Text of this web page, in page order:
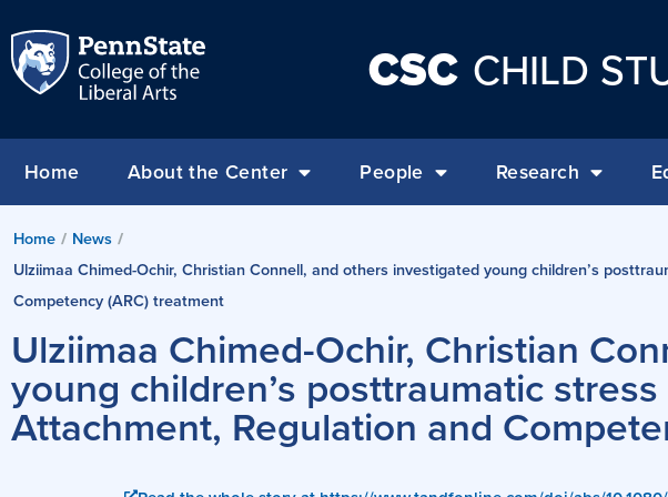
CSC CHILD
Home About the Center People Research
Home / News /
Ulziimaa Chimed-Ochir, Christian Connell, and others investigated young children’s
Competency (ARC) treatment
Ulziimaa Chimed-Ochir, Christian
young children’s posttraumatic
Attachment, Regulation and